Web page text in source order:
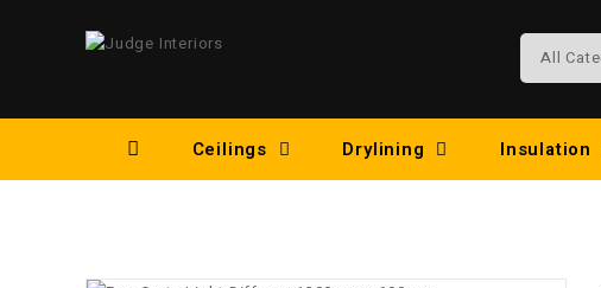
Ceilings Drylining Insulation